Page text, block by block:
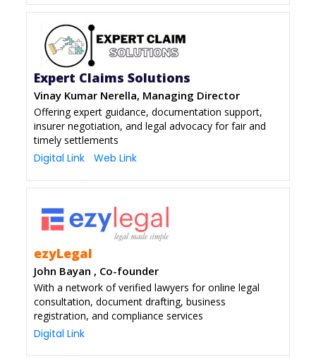
Expert Claims Solutions
Vinay Kumar Nerella, Managing Director
Offering expert guidance, documentation support,
insurer negotiation, and legal advocacy for fair and
timely settlements
Digital Link Web Link
ezyLegal
John Bayan , Co-founder
With a network of verified lawyers for online legal
consultation, document drafting, business
registration, and compliance services
Digital Link